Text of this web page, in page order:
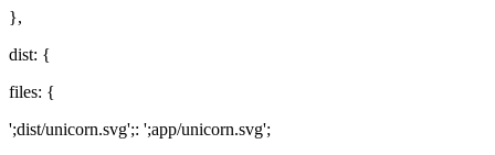
},
dist: {
files: {
';dist/unicorn.svg';: ';app/unicorn.svg';